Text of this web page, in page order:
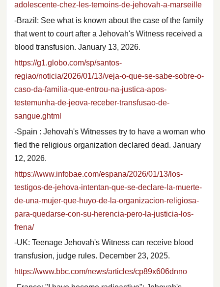
adolescente-chez-les-temoins-de-jehovah-a-marseille
-Brazil: See what is known about the case of the family
that went to court after a Jehovah's Witness received a
blood transfusion. January 13, 2026.
https://g1.globo.com/sp/santos-
regiao/noticia/2026/01/13/veja-o-que-se-sabe-sobre-o-
caso-da-familia-que-entrou-na-justica-apos-
testemunha-de-jeova-receber-transfusao-de-
sangue.ghtml
-Spain : Jehovah's Witnesses try to have a woman who
fled the religious organization declared dead. January
12, 2026.
https://www.infobae.com/espana/2026/01/13/los-
testigos-de-jehova-intentan-que-se-declare-la-muerte-
de-una-mujer-que-huyo-de-la-organizacion-religiosa-
para-quedarse-con-su-herencia-pero-la-justicia-los-
frena/
-UK: Teenage Jehovah's Witness can receive blood
transfusion, judge rules. December 23, 2025.
https://www.bbc.com/news/articles/cp89x606dnno